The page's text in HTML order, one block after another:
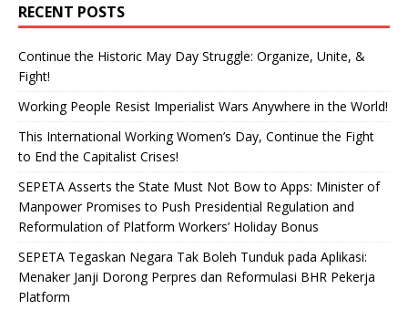
RECENT POSTS
Continue the Historic May Day Struggle: Organize, Unite, &
Fight!
Working People Resist Imperialist Wars Anywhere in the World!
This International Working Women’s Day, Continue the Fight
to End the Capitalist Crises!
SEPETA Asserts the State Must Not Bow to Apps: Minister of
Manpower Promises to Push Presidential Regulation and
Reformulation of Platform Workers’ Holiday Bonus
SEPETA Tegaskan Negara Tak Boleh Tunduk pada Aplikasi:
Menaker Janji Dorong Perpres dan Reformulasi BHR Pekerja
Platform